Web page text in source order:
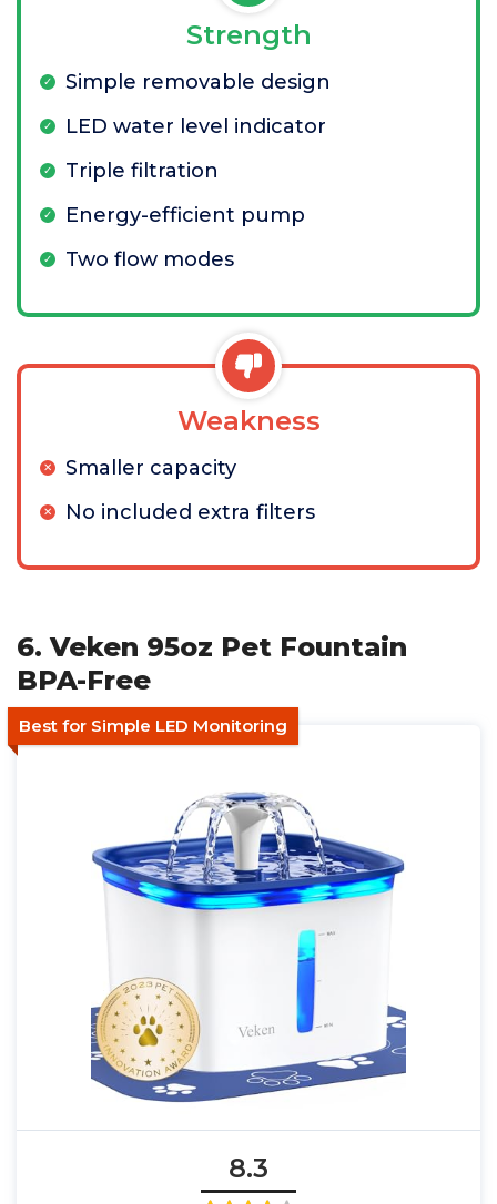
Strength
Simple removable design
LED water level indicator
Triple filtration
Energy-efficient pump
Two flow modes
Weakness
Smaller capacity
No included extra filters
6. Veken 95oz Pet Fountain
BPA-Free
Best for Simple LED Monitoring
8.3